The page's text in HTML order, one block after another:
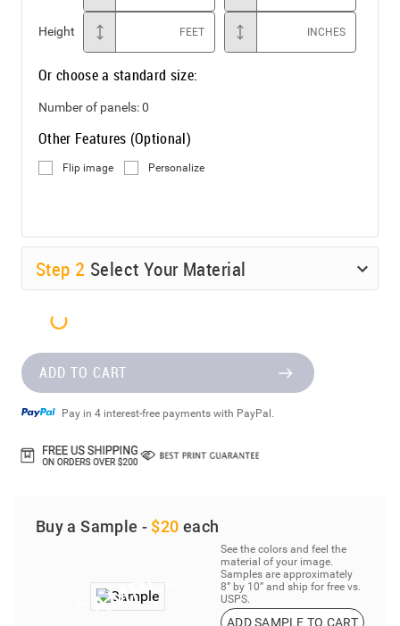
Height FEET INCHES
Or choose a standard size:
Number of panels:0
Other Features (Optional)
Flip image Personalize
Step 2 Select Your Material
ADD TO CART
Pay in 4 interest-free payments with PayPal.
Buy a Sample - $20 each
See the colors and feel the
material of your image.
Samples are approximately
8” by 10” and ship for free vs.
USPS.
ADD SAMPLE TO CART